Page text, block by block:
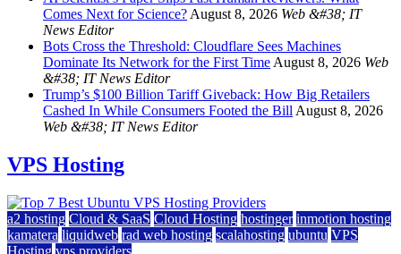
Comes Next for Science? August 8, 2026 Web &#38; IT
News Editor
Bots Cross the Threshold: Cloudflare Sees Machines
Dominate Its Network for the First Time August 8, 2026 Web
&#38; IT News Editor
Trump’s $100 Billion Tariff Giveback: How Big Retailers
Cashed In While Consumers Footed the Bill August 8, 2026
Web &#38; IT News Editor
VPS Hosting
a2 hosting Cloud & SaaS Cloud Hosting hostinger inmotion hosting
kamatera liquidweb rad web hosting scalahosting ubuntu VPS